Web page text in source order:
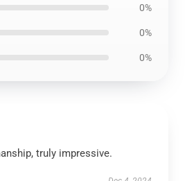
0%
0%
0%
truly impressive.